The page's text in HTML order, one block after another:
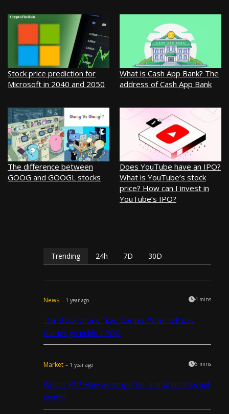
Stock price prediction for
Microsoft in 2040 and 2050
What is Cash App Bank? The
address of Cash App Bank
The difference between
GOOG and GOOGL stocks
Does YouTube have an IPO?
What is YouTube’s stock
price? How can I invest in
YouTube’s IPO?
Trending 24h 7D 30D
News – 1 year ago 4 mins
The stock price of Epic Games. When will Epic
Games go public (IPO)?
Market – 1 year ago 6 mins
Who is KSI? How wealthy is he, and what is his net
worth?